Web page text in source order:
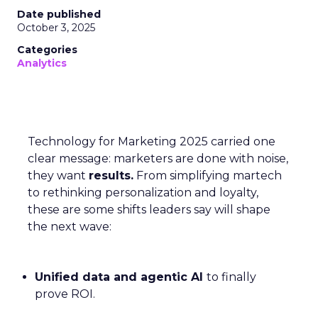
Date published
October 3, 2025
Categories
Analytics
Technology for Marketing 2025 carried one
clear message: marketers are done with noise,
they want results. From simplifying martech
to rethinking personalization and loyalty,
these are some shifts leaders say will shape
the next wave:
Unified data and agentic AI to finally
prove ROI.